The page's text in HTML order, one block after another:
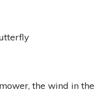
the wind in the